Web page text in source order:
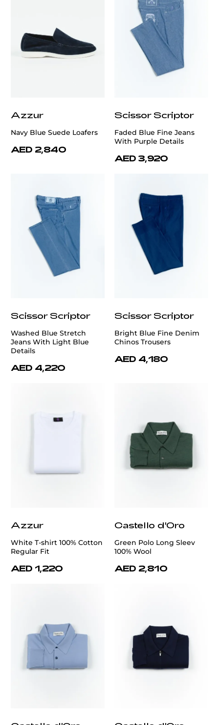
Azzur
Navy Blue Suede Loafers
AED 2,840
Scissor Scriptor
Faded Blue Fine Jeans
With Purple Details
AED 3,920
Scissor Scriptor
Washed Blue Stretch
Jeans With Light Blue
Details
AED 4,220
Scissor Scriptor
Bright Blue Fine Denim
Chinos Trousers
AED 4,180
Azzur
White T-shirt 100% Cotton
Regular Fit
AED 1,220
Castello d'Oro
Green Polo Long Sleev
100% Wool
AED 2,810